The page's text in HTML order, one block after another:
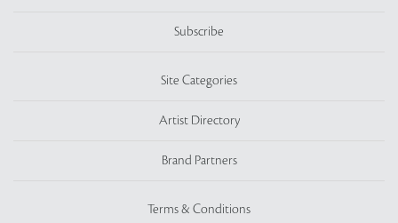
Subscribe
Site Categories
Artist Directory
Brand Partners
Terms & Conditions